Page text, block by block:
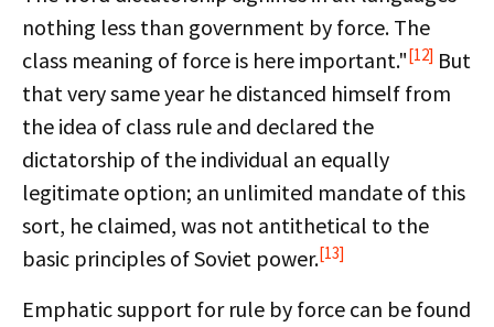
nothing less than government by force. The
class meaning of force is here important."[12] But
that very same year he distanced himself from
the idea of class rule and declared the
dictatorship of the individual an equally
legitimate option; an unlimited mandate of this
sort, he claimed, was not antithetical to the
basic principles of Soviet power.[13]
Emphatic support for rule by force can be found